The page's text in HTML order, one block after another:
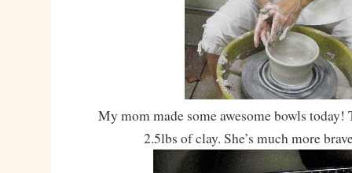
My mom made some awesome bowls today!
2.5lbs of clay. She’s much more